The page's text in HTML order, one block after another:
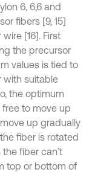
6, 6,6 and
fibers [9, 15]
[16]. First
the precursor
values is tied to
with suitable
the optimum
to move up
up gradually
fiber is rotated
fiber can’t
top or bottom of